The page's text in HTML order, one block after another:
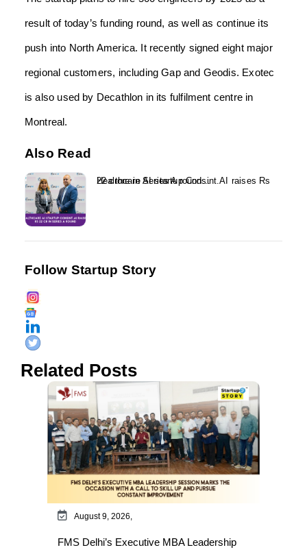
result of today’s funding round, as well as continue its
push into North America. It recently signed eight major
regional customers, including Gap and Geodis. Exotec
is also used by Decathlon in its fulfilment centre in
Montreal.
Also Read
Healthcare AI startup Consint.AI raises Rs 22 crore in Series A round...
Follow Startup Story
Related Posts
August 9, 2026,
FMS Delhi’s Executive MBA Leadership